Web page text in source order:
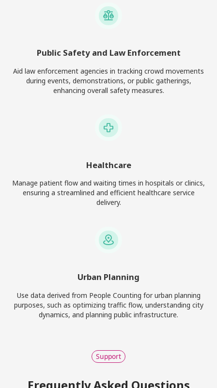
Public Safety and Law Enforcement
Aid law enforcement agencies in tracking crowd movements
during events, demonstrations, or public gatherings,
enhancing overall safety measures.
Healthcare
Manage patient flow and waiting times in hospitals or clinics,
ensuring a streamlined and efficient healthcare service
delivery.
Urban Planning
Use data derived from People Counting for urban planning
purposes, such as optimizing traffic flow, understanding city
dynamics, and planning public infrastructure.
Support